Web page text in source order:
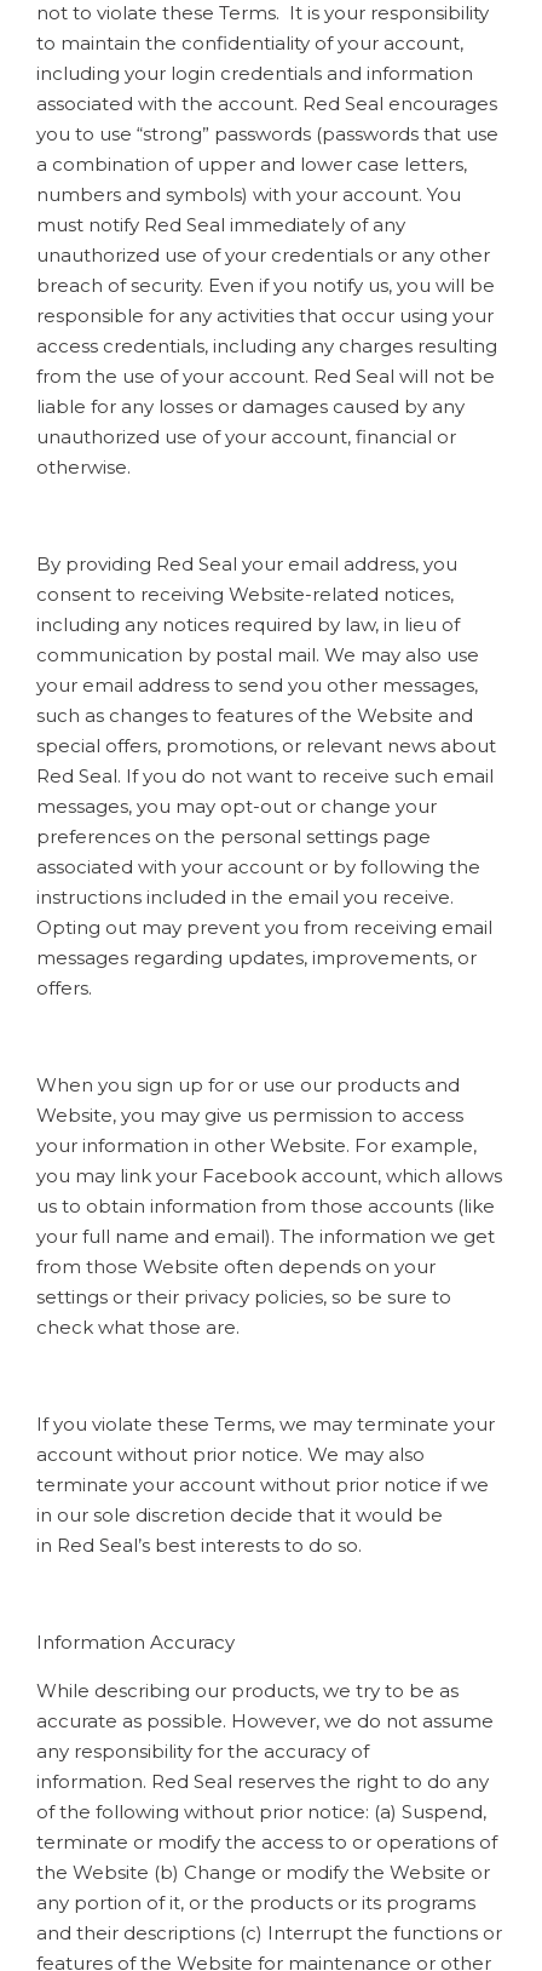
not to violate these Terms. It is your responsibility
to maintain the confidentiality of your account,
including your login credentials and information
associated with the account. Red Seal encourages
you to use “strong” passwords (passwords that use
a combination of upper and lower case letters,
numbers and symbols) with your account. You
must notify Red Seal immediately of any
unauthorized use of your credentials or any other
breach of security. Even if you notify us, you will be
responsible for any activities that occur using your
access credentials, including any charges resulting
from the use of your account. Red Seal will not be
liable for any losses or damages caused by any
unauthorized use of your account, financial or
otherwise.
By providing Red Seal your email address, you
consent to receiving Website-related notices,
including any notices required by law, in lieu of
communication by postal mail. We may also use
your email address to send you other messages,
such as changes to features of the Website and
special offers, promotions, or relevant news about
Red Seal. If you do not want to receive such email
messages, you may opt-out or change your
preferences on the personal settings page
associated with your account or by following the
instructions included in the email you receive.
Opting out may prevent you from receiving email
messages regarding updates, improvements, or
offers.
When you sign up for or use our products and
Website, you may give us permission to access
your information in other Website. For example,
you may link your Facebook account, which allows
us to obtain information from those accounts (like
your full name and email). The information we get
from those Website often depends on your
settings or their privacy policies, so be sure to
check what those are.
If you violate these Terms, we may terminate your
account without prior notice. We may also
terminate your account without prior notice if we
in our sole discretion decide that it would be
in Red Seal’s best interests to do so.
Information Accuracy
While describing our products, we try to be as
accurate as possible. However, we do not assume
any responsibility for the accuracy of
information. Red Seal reserves the right to do any
of the following without prior notice: (a) Suspend,
terminate or modify the access to or operations of
the Website (b) Change or modify the Website or
any portion of it, or the products or its programs
and their descriptions (c) Interrupt the functions or
features of the Website for maintenance or other